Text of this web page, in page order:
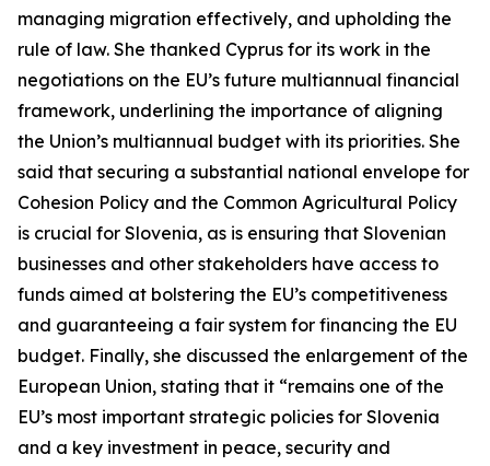
managing migration effectively, and upholding the
rule of law. She thanked Cyprus for its work in the
negotiations on the EU’s future multiannual financial
framework, underlining the importance of aligning
the Union’s multiannual budget with its priorities. She
said that securing a substantial national envelope for
Cohesion Policy and the Common Agricultural Policy
is crucial for Slovenia, as is ensuring that Slovenian
businesses and other stakeholders have access to
funds aimed at bolstering the EU’s competitiveness
and guaranteeing a fair system for financing the EU
budget. Finally, she discussed the enlargement of the
European Union, stating that it “remains one of the
EU’s most important strategic policies for Slovenia
and a key investment in peace, security and